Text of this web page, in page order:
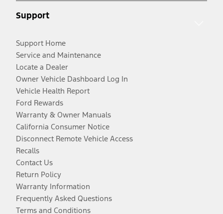
Support
Support Home
Service and Maintenance
Locate a Dealer
Owner Vehicle Dashboard Log In
Vehicle Health Report
Ford Rewards
Warranty & Owner Manuals
California Consumer Notice
Disconnect Remote Vehicle Access
Recalls
Contact Us
Return Policy
Warranty Information
Frequently Asked Questions
Terms and Conditions